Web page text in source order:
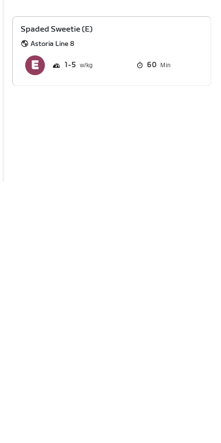
Spaded Sweetie (E)
Astoria Line 8
1 5 60 Min